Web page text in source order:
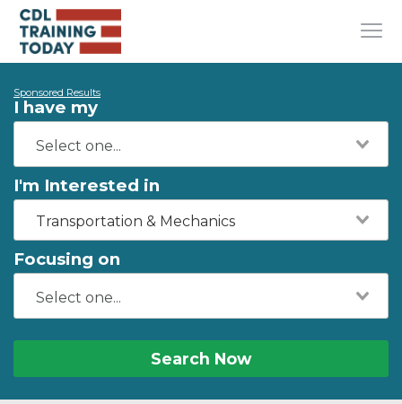
Sponsored Results
I have my
I'm Interested in
Transportation & Mechanics
Focusing on
Search Now